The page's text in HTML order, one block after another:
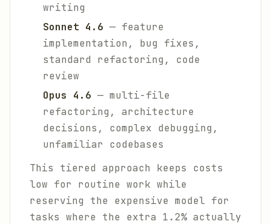
writing
Sonnet 4.6 — feature
implementation, bug fixes,
standard refactoring, code
review
Opus 4.6 — multi-file
refactoring, architecture
decisions, complex debugging,
unfamiliar codebases
This tiered approach keeps costs
low for routine work while
reserving the expensive model for
tasks where the extra 1.2% actually